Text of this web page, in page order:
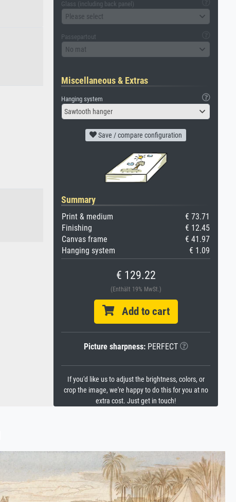
Glass (including back panel)
Please select
Passepartout
No mat
Miscellaneous & Extras
Hanging system
Sawtooth hanger
Save / compare configuration
Summary
Print & medium
€ 73.71
Finishing
€ 12.45
Canvas frame
€ 41.97
Hanging system
€ 1.09
€ 129.22
(Enthält 19% MwSt.)
Add to cart
Picture sharpness:PERFECT
If you'd like us to adjust the brightness, colors, or
crop the image, we're happy to do this for you at no
extra cost. Just get in touch!